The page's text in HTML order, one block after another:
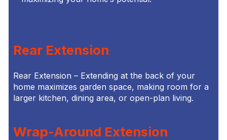
Rear Extension
Rear Extension – Extending at the back of your
home maximizes garden space, making room for a
larger kitchen, dining area, or open-plan living.
Wrap-Around Extension